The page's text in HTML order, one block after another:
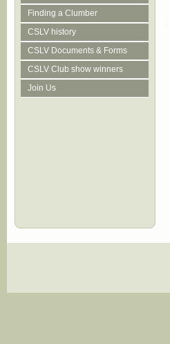
Finding a Clumber
CSLV history
CSLV Documents & Forms
CSLV Club show winners
Join Us